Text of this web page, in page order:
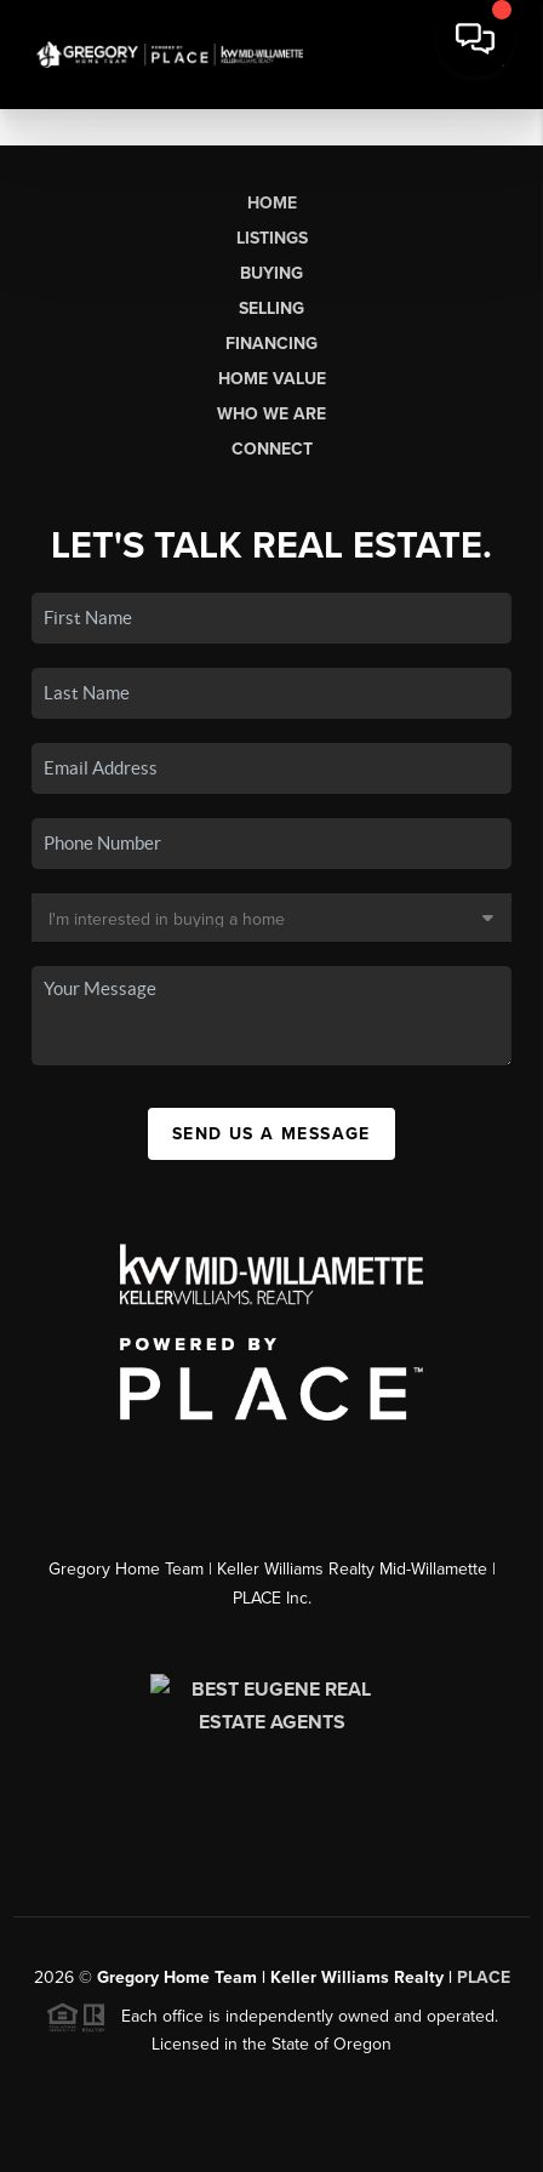
HOME
LISTINGS
BUYING
SELLING
FINANCING
HOME VALUE
WHO WE ARE
CONNECT
LET'S TALK REAL ESTATE.
SEND US A MESSAGE
Gregory Home Team | Keller Williams Realty Mid-Willamette |
PLACE Inc.
2026© Gregory Home Team | Keller Williams Realty | PLACE
Each office is independently owned and operated.
Licensed in the State of Oregon